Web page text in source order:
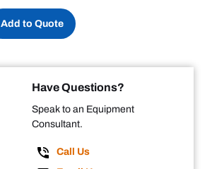
Add to Quote
Have Questions?
Speak to an Equipment
Consultant.
Call Us